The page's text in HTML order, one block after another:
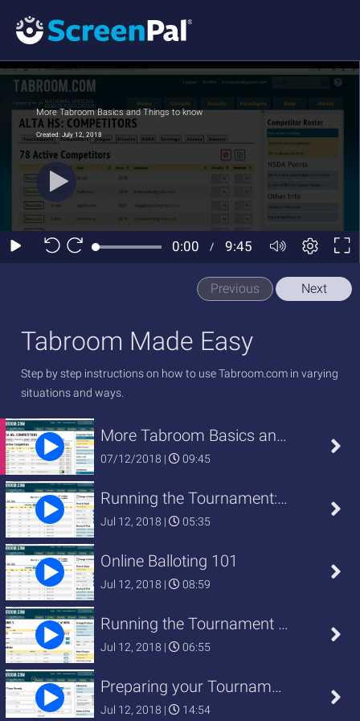
Previous Next
Tabroom Made Easy
Step by step instructions on how to use Tabroom.com in varying
situations and ways.
More Tabroom Basics and Things to
07/12/2018 | 09:45
Running the Tournament: Online
Jul 12, 2018 | 05:35
Online Balloting 101
Jul 12, 2018 | 08:59
Running the Tournament Basics
Jul 12, 2018 | 06:55
Preparing your Tournament:
Jul 12, 2018 | 14:54